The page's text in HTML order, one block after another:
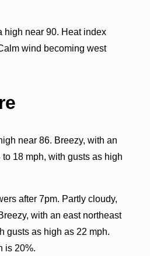
high near 90. Heat index
wind becoming west
near 86. Breezy, with an
18 mph, with gusts as high
after 7pm. Partly cloudy,
with an east northeast
gusts as high as 22 mph.
is 20%.